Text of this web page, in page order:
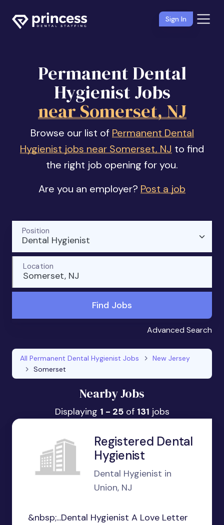
Sign In
Permanent Dental
Hygienist Jobs
near Somerset, NJ
Browse our list of Permanent Dental
Hygienist jobs near Somerset, NJ to find
the right job opening for you.
Are you an employer? Post a job
Dental Hygienist
Position
Somerset, NJ
Location
Find Jobs
Advanced Search
All Permanent Dental Hygienist Jobs
New Jersey
Somerset
Nearby Jobs
Displaying 1 - 25of 131 jobs
Registered Dental
Hygienist
Dental Hygienist in
Union, NJ
&nbsp;...Dental Hygienist A Love Letter